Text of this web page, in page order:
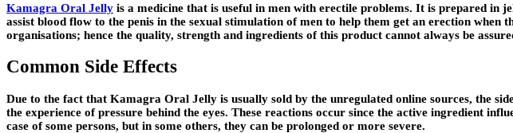
Kamagra Oral Jelly is a medicine that is useful in men with erectile problems. It is prepared
assist blood flow to the penis in the sexual stimulation of men to help them get an erection
organisations; hence the quality, strength and ingredients of this product cannot always be
Common Side Effects
Due to the fact that Kamagra Oral Jelly is usually sold by the unregulated online sources, the
the experience of pressure behind the eyes. These reactions occur since the active ingredient
case of some persons, but in some others, they can be prolonged or more severe.